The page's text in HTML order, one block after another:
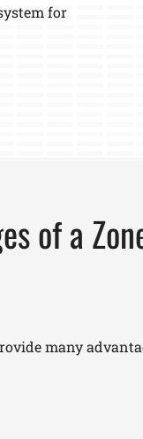
for
of a
many